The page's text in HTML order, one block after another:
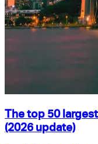
The top 50
(2026 update)